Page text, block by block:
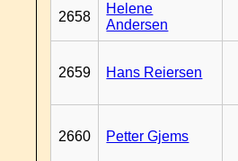
2658
Helene
Andersen
2659 Hans Reiersen
2660 Petter Gjems